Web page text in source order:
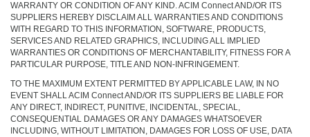
WARRANTY OR CONDITION OF ANY KIND. ACIM Connect AND/OR ITS
SUPPLIERS HEREBY DISCLAIM ALL WARRANTIES AND CONDITIONS
WITH REGARD TO THIS INFORMATION, SOFTWARE, PRODUCTS,
SERVICES AND RELATED GRAPHICS, INCLUDING ALL IMPLIED
WARRANTIES OR CONDITIONS OF MERCHANTABILITY, FITNESS FOR A
PARTICULAR PURPOSE, TITLE AND NON-INFRINGEMENT.
TO THE MAXIMUM EXTENT PERMITTED BY APPLICABLE LAW, IN NO
EVENT SHALL ACIM Connect AND/OR ITS SUPPLIERS BE LIABLE FOR
ANY DIRECT, INDIRECT, PUNITIVE, INCIDENTAL, SPECIAL,
CONSEQUENTIAL DAMAGES OR ANY DAMAGES WHATSOEVER
INCLUDING, WITHOUT LIMITATION, DAMAGES FOR LOSS OF USE, DATA